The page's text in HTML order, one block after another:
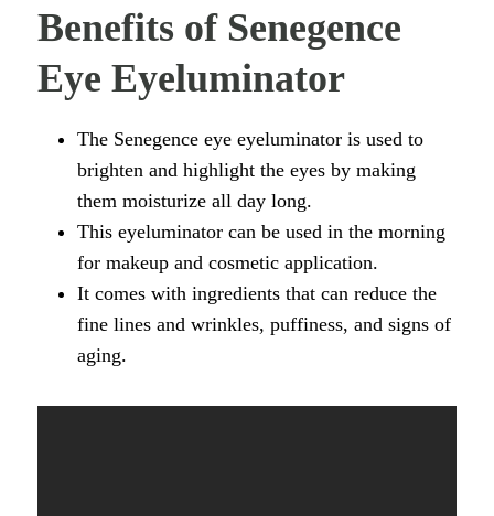
Benefits of Senegence
Eye Eyeluminator
The Senegence eye eyeluminator is used to
brighten and highlight the eyes by making
them moisturize all day long.
This eyeluminator can be used in the morning
for makeup and cosmetic application.
It comes with ingredients that can reduce the
fine lines and wrinkles, puffiness, and signs of
aging.